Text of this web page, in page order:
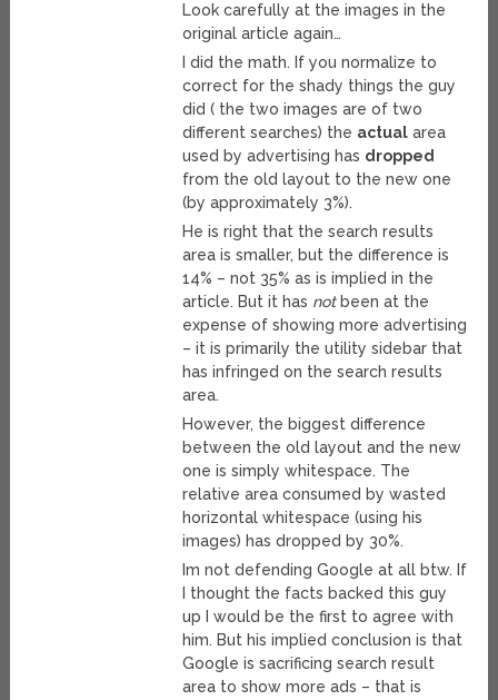
Look carefully at the images in the
original article again…
I did the math. If you normalize to
correct for the shady things the guy
did ( the two images are of two
different searches) the actualarea
used by advertising has dropped
from the old layout to the new one
(by approximately 3%).
He is right that the search results
area is smaller, but the difference is
14% – not 35% as is implied in the
article. But it has notbeen at the
expense of showing more advertising
– it is primarily the utility sidebar that
has infringed on the search results
area.
However, the biggest difference
between the old layout and the new
one is simply whitespace. The
relative area consumed by wasted
horizontal whitespace (using his
images) has dropped by 30%.
Im not defending Google at all btw. If
I thought the facts backed this guy
up I would be the first to agree with
him. But his implied conclusion is that
Google is sacrificing search result
area to show more ads – that is